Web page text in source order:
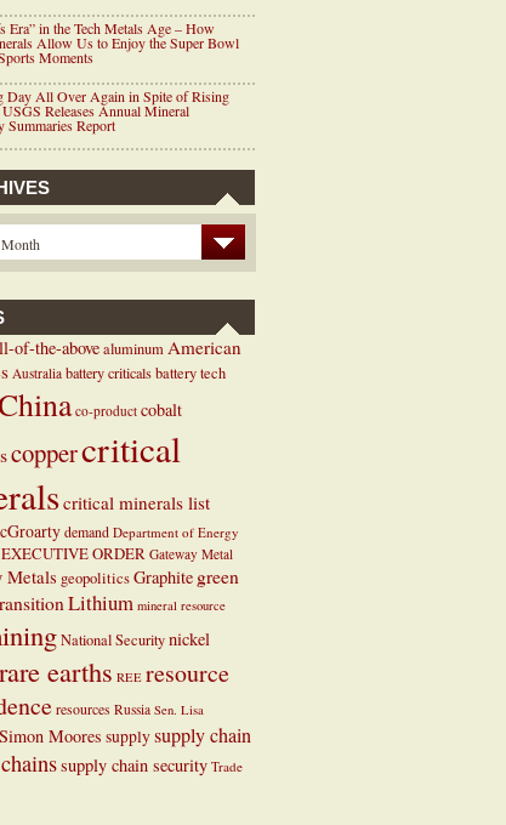
Era” in the Tech Metals Age – How
Allow Us to Enjoy the Super Bowl
Moments
Day All Over Again in Spite of Rising
USGS Releases Annual Mineral
Summaries Report
of-the-abovealuminumAmerican
Australia battery criticalsbattery tech
co-product cobalt
coppercritical
critical minerals list
demand Department of Energy
EXECUTIVE ORDER Gateway Metal
Metals geopoliticsGraphite green
Lithium mineral resource
National Securitynickel
rare earths REE resource
resources Russia Sen. Lisa
Simon Moores supplysupply chain
supply chain security Trade